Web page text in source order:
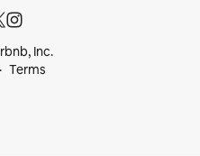
Inc.
Terms